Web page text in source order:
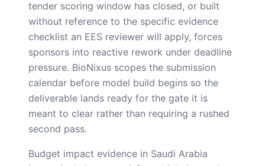
tender scoring window has closed, or built
without reference to the specific evidence
checklist an EES reviewer will apply, forces
sponsors into reactive rework under deadline
pressure. BioNixus scopes the submission
calendar before model build begins so the
deliverable lands ready for the gate it is
meant to clear rather than requiring a rushed
second pass.
Budget impact evidence in Saudi Arabia